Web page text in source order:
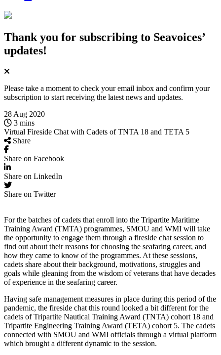
Thank you for subscribing to Seavoices’
updates!
Please take a moment to check your email inbox and confirm your
subscription to start receiving the latest news and updates.
28 Aug 2020
3 mins
Virtual Fireside Chat with Cadets of TNTA 18 and TETA 5
Share
Share on Facebook
Share on LinkedIn
Share on Twitter
For the batches of cadets that enroll into the Tripartite Maritime
Training Award (TMTA) programmes, SMOU and WMI will take
the opportunity to engage them through a fireside chat session to
find out about their reasons for choosing the seafaring career, and
how they came to know of the programmes. At these sessions,
cadets share about their background, motivations, struggles and
goals while gleaning from the wisdom of veterans that have decades
of experience in the seafaring career.
Having safe management measures in place during this period of the
pandemic, the fireside chat this round looked a bit different for the
cadets of Tripartite Nautical Training Award (TNTA) cohort 18 and
Tripartite Engineering Training Award (TETA) cohort 5. The cadets
connected with SMOU and WMI officials through a virtual platform
which brought a different dynamic to the session.